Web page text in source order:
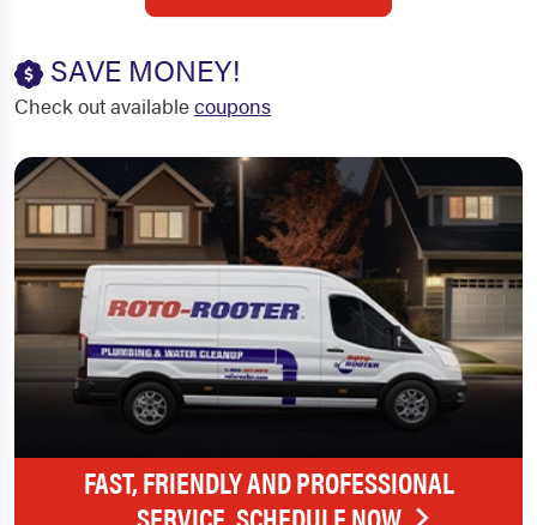
SAVE MONEY!
Check out availablecoupons
FAST, FRIENDLY AND PROFESSIONAL